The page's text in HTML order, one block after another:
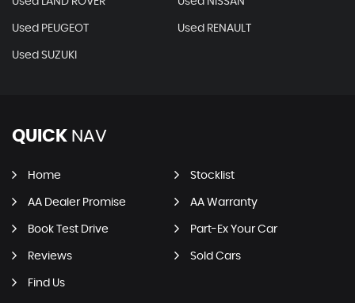
Used PEUGEOT Used RENAULT
Used SUZUKI
QUICK NAV
Home Stocklist
AA Dealer Promise AA Warranty
Book Test Drive Part-Ex Your Car
Reviews Sold Cars
Find Us